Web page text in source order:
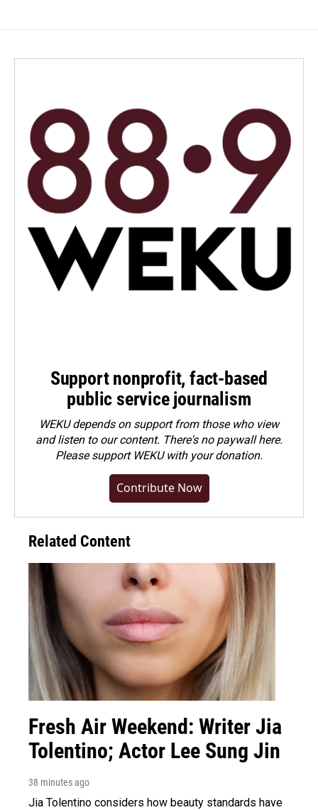
Support nonprofit, fact-based
public service journalism
WEKU depends on support from those who view
and listen to our content. There's no paywall here.
Pleasesupport WEKU with your donation.
Contribute Now
Related Content
Fresh Air Weekend: Writer Jia
Tolentino; Actor Lee Sung Jin
38 minutes ago
Jia Tolentino considers how beauty standards have